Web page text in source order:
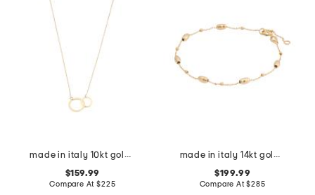
made in italy 10kt gold double circles necklace
$159.99
Compare At$225
made in italy 14kt gold beaded chain bracelet
$199.99
Compare At$285